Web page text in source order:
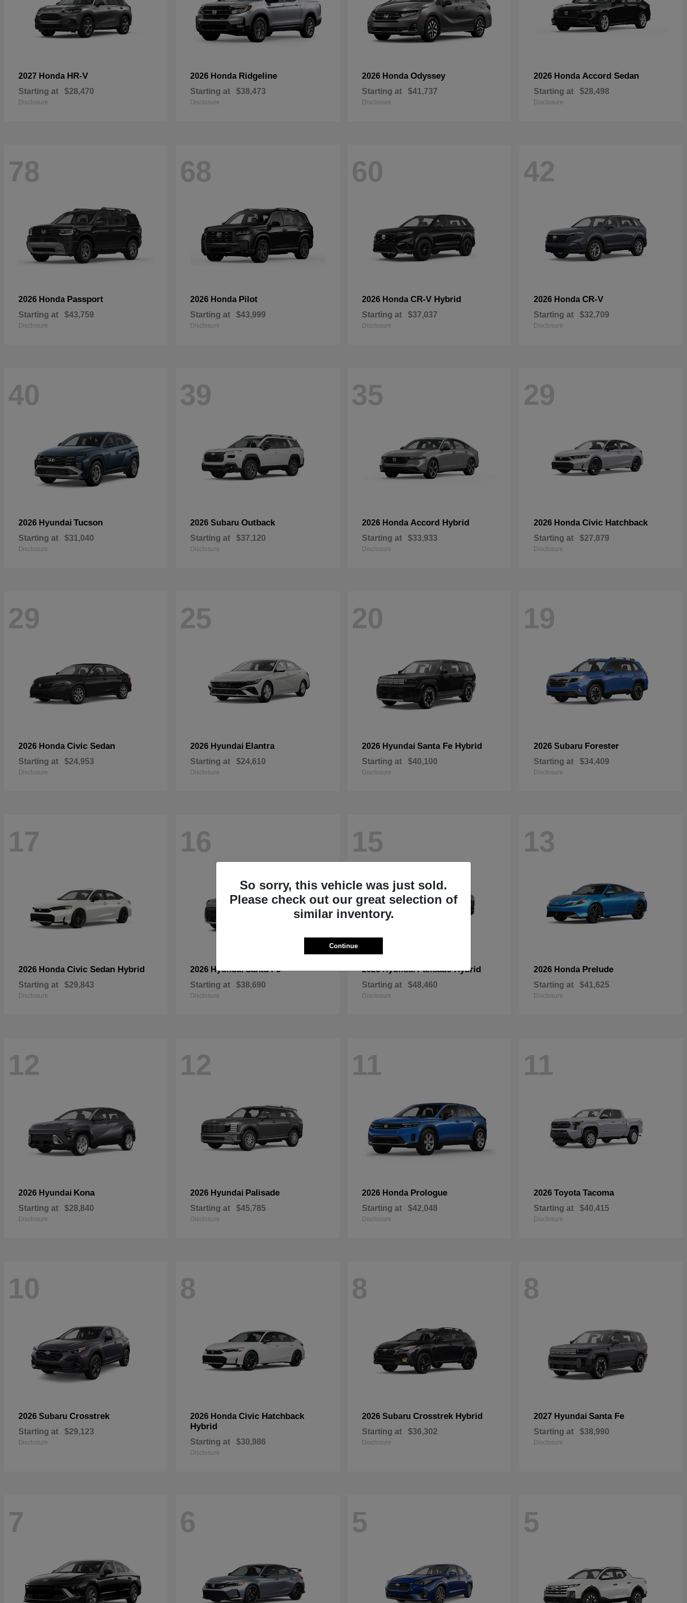
2027 Honda HR-V
Starting at $28,470
Disclosure
2026 Honda Ridgeline
Starting at $38,473
Disclosure
2026 Honda Odyssey
Starting at $41,737
Disclosure
2026 Honda Accord Sedan
Starting at $28,498
Disclosure
78
2026 Honda Passport
Starting at $43,759
Disclosure
68
2026 Honda Pilot
Starting at $43,999
Disclosure
60
2026 Honda CR-V Hybrid
Starting at $37,037
Disclosure
42
2026 Honda CR-V
Starting at $32,709
Disclosure
40
2026 Hyundai Tucson
Starting at $31,040
Disclosure
39
2026 Subaru Outback
Starting at $37,120
Disclosure
35
2026 Honda Accord Hybrid
Starting at $33,933
Disclosure
29
2026 Honda Civic Hatchback
Starting at $27,879
Disclosure
29
2026 Honda Civic Sedan
Starting at $24,953
Disclosure
25
2026 Hyundai Elantra
Starting at $24,610
Disclosure
20
2026 Hyundai Santa Fe Hybrid
Starting at $40,100
Disclosure
19
2026 Subaru Forester
Starting at $34,409
Disclosure
17
2026 Honda Civic Sedan Hybrid
Starting at $29,843
Disclosure
16
2026 HyundaiSanta Fe
Starting at $38,690
Disclosure
15
2026 HyundaiPalisade Hybrid
Starting at $48,460
Disclosure
13
2026 Honda Prelude
Starting at $41,625
Disclosure
12
2026 Hyundai Kona
Starting at $28,840
Disclosure
12
2026 Hyundai Palisade
Starting at $45,785
Disclosure
11
2026 Honda Prologue
Starting at $42,048
Disclosure
11
2026 Toyota Tacoma
Starting at $40,415
Disclosure
10
2026 Subaru Crosstrek
Starting at $29,123
Disclosure
8
2026 Honda Civic Hatchback
Hybrid
Starting at $30,986
Disclosure
8
2026 Subaru Crosstrek Hybrid
Starting at $36,302
Disclosure
8
2027 Hyundai Santa Fe
Starting at $38,990
Disclosure
7 6 5 5
So sorry, this vehicle was just sold.
Please check out our great selection of
similar inventory.
Continue